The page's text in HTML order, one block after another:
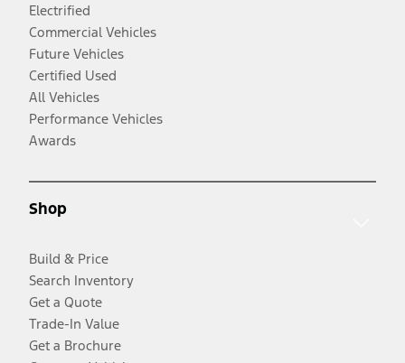
Electrified
Commercial Vehicles
Future Vehicles
Certified Used
All Vehicles
Performance Vehicles
Awards
Shop
Build & Price
Search Inventory
Get a Quote
Trade-In Value
Get a Brochure